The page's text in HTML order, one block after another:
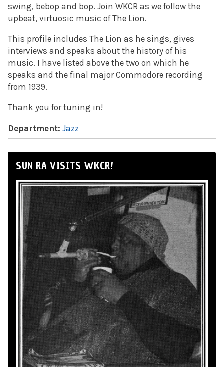
swing, bebop and bop. Join WKCR as we follow the
upbeat, virtuosic music of The Lion.
This profile includes The Lion as he sings, gives
interviews and speaks about the history of his
music. I have listed above the two on which he
speaks and the final major Commodore recording
from 1939.
Thank you for tuning in!
Department: Jazz
SUN RA VISITS WKCR!